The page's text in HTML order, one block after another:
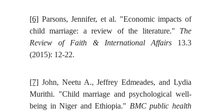
[6] Parsons, Jennifer, et al. "Economic impacts of
child marriage: a review of the literature." The
Review of Faith & International Affairs 13.3
(2015): 12-22.
[7] John, Neetu A., Jeffrey Edmeades, and Lydia
Murithi. "Child marriage and psychological well-
being in Niger and Ethiopia." BMC public health